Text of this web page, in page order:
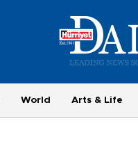
World Arts & Life